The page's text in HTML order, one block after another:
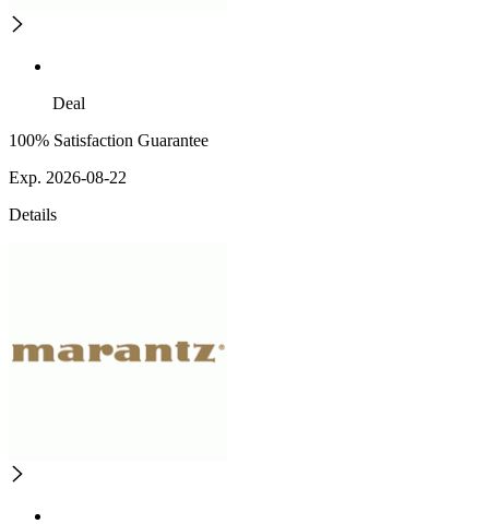
Deal
100% Satisfaction Guarantee
Exp. 2026-08-22
Details